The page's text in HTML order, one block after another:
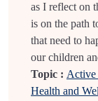
as I reflect on
is on the path
that need to
our children
Topic : Active
Health and